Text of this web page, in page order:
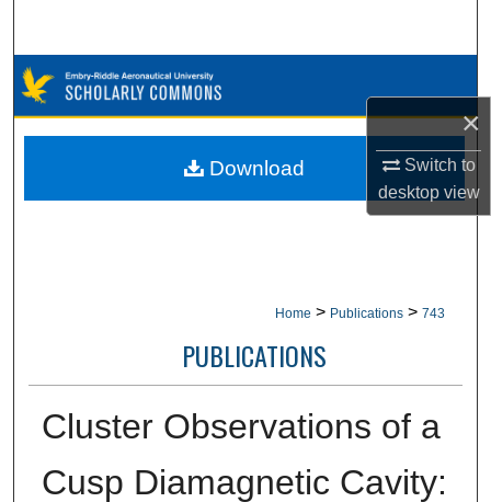
×
Switch to
desktopview
Browse Collections
My Account
Home > Publications > 743
PUBLICATIONS
Cluster Observations of a
Cusp Diamagnetic Cavity:
Download